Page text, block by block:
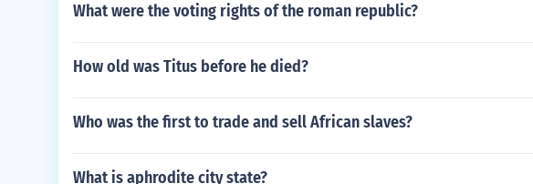
What were the voting rights of the roman republic?
How old was Titus before he died?
Who was the first to trade and sell African slaves?
What is aphrodite city state?